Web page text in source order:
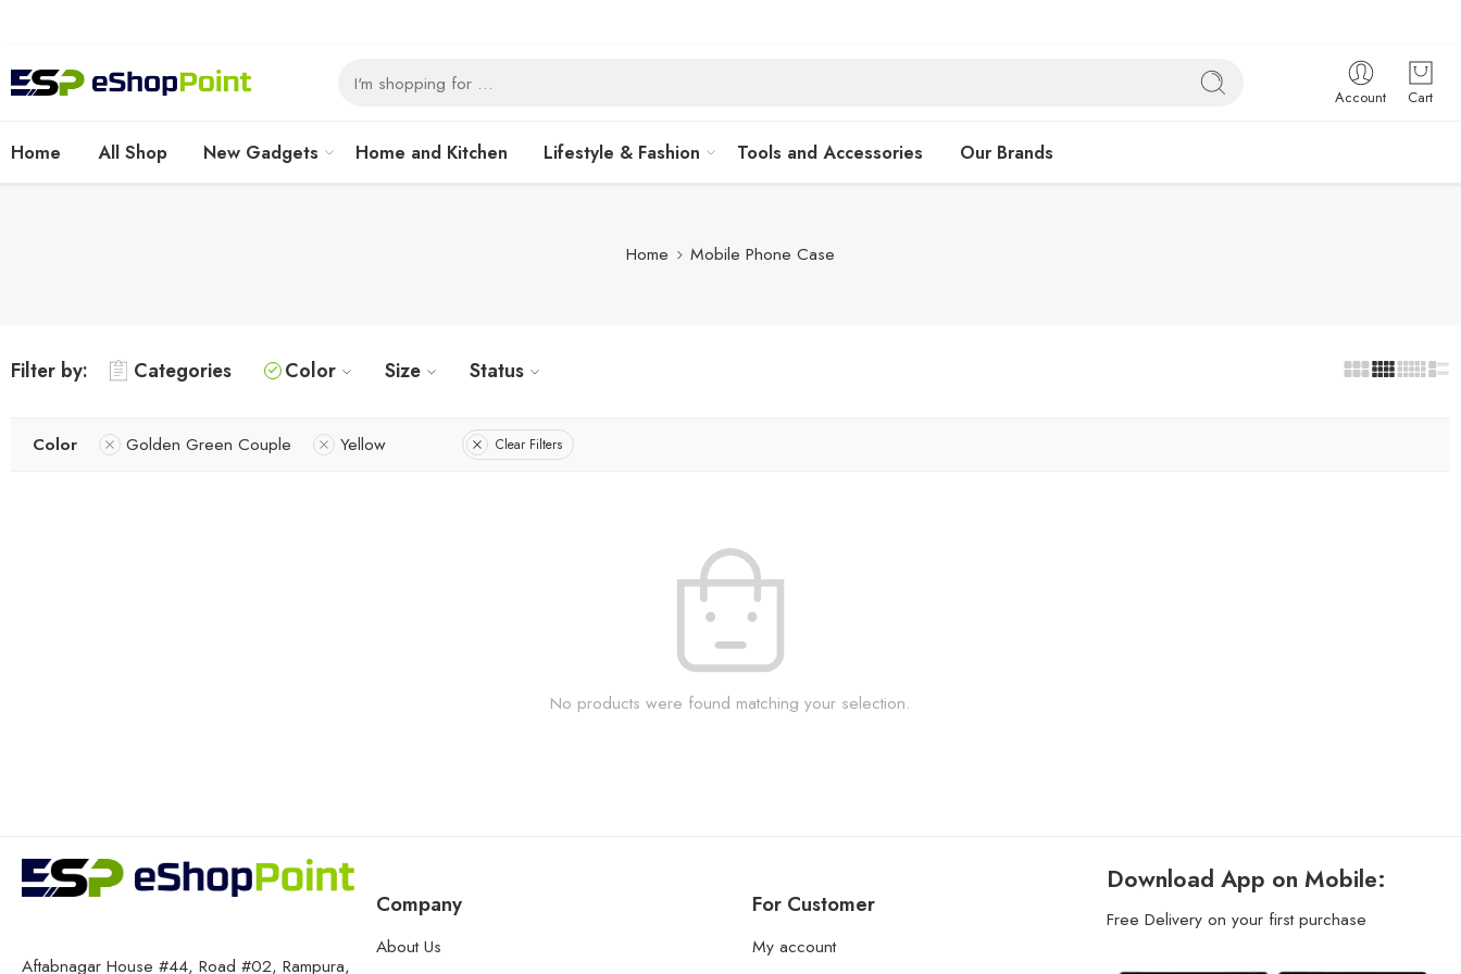
Account Cart
Home All Shop New Gadgets Home and Kitchen Lifestyle & Fashion Tools and Accessories Our Brands
Home Mobile Phone Case
Filter by: Categories Color Size Status
Color Golden Green Couple Yellow Clear Filters
No products were found matching your selection.
Aftabnagar House #44, Road #02, Rampura,
Company
About Us
For Customer
My account
Download App on Mobile:
Free Delivery on your first purchase